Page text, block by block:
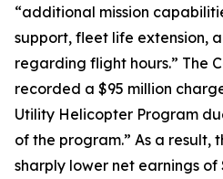
“additional mission
support, fleet life extension,
regarding flight hours.” The
recorded a $95 million
Utility Helicopter Program
of the program.” As a result,
sharply lower net earnings of